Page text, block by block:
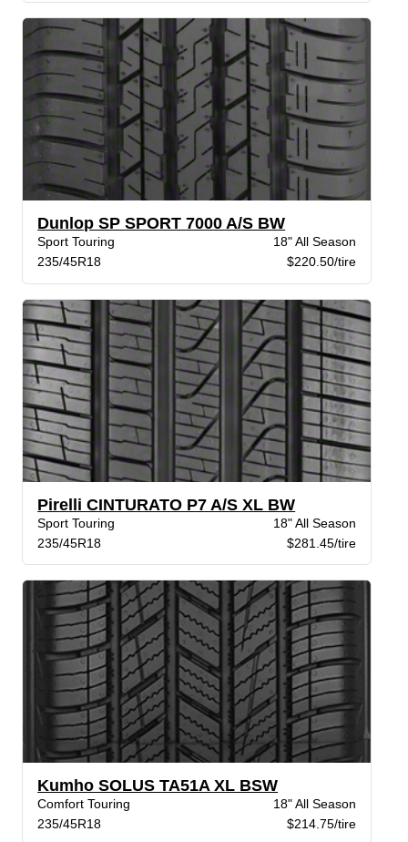
Dunlop SP SPORT 7000 A/S BW
Sport Touring
18" All Season
235/45R18
$220.50/tire
Pirelli CINTURATO P7 A/S XL BW
Sport Touring
18" All Season
235/45R18
$281.45/tire
Kumho SOLUS TA51A XL BSW
Comfort Touring
18" All Season
235/45R18
$214.75/tire